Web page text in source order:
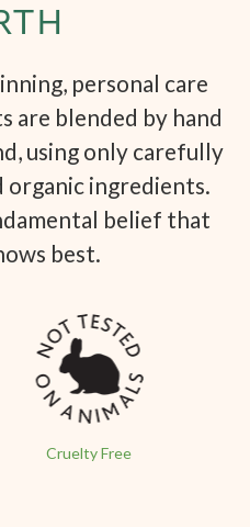
personal care
are blended by hand
using only carefully
organic ingredients.
belief that
best.
Cruelty Free